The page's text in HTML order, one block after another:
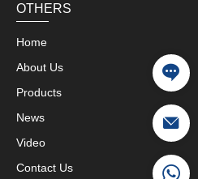
OTHERS
Home
About Us
Products
News
Video
Contact Us